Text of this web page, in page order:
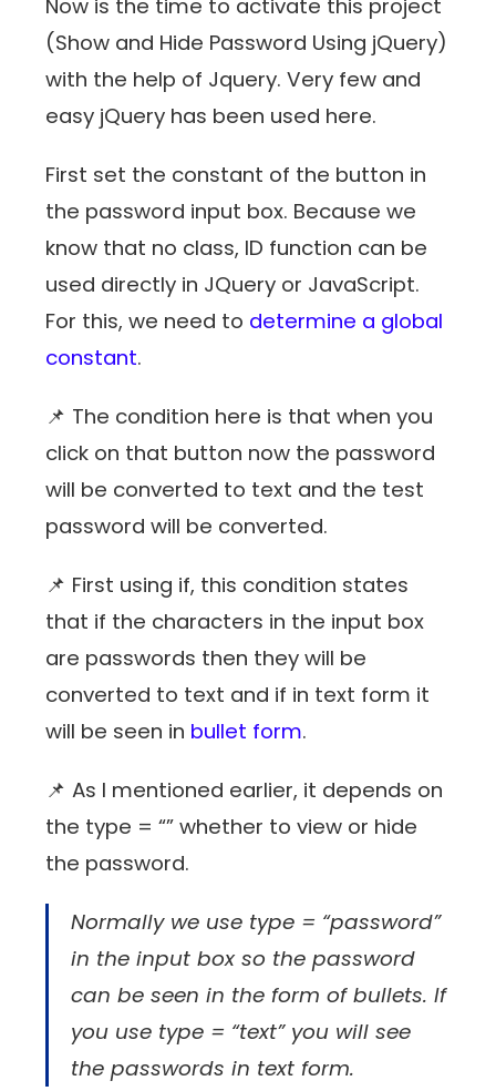
Now is the time to activate this project
(Show and Hide Password Using jQuery)
with the help of Jquery. Very few and
easy jQuery has been used here.
First set the constant of the button in
the password input box. Because we
know that no class, ID function can be
used directly in JQuery or JavaScript.
For this, we need to determine a global
constant.
📌 The condition here is that when you
click on that button now the password
will be converted to text and the test
password will be converted.
📌 First using if, this condition states
that if the characters in the input box
are passwords then they will be
converted to text and if in text form it
will be seen in bullet form.
📌 As I mentioned earlier, it depends on
the type = “” whether to view or hide
the password.
Normally we use type = “password”
in the input box so the password
can be seen in the form of bullets. If
you use type = “text” you will see
the passwords in text form.